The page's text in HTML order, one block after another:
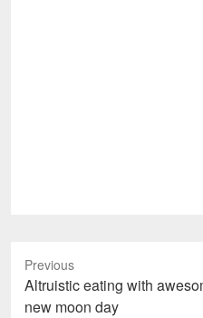
Previous
Previous
post:
Altruistic eating with
new moon day